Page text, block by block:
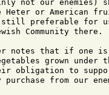
not our enemies)
or American
preferable for
Community there.
notes that if one
grown under
obligation to
from our